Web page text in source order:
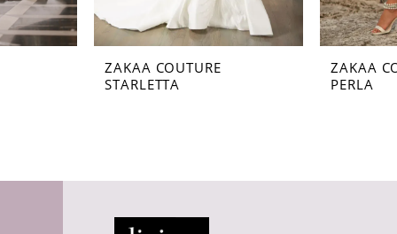
ZAKAA COUTURE
STARLETTA
ZAKAA
PERLA